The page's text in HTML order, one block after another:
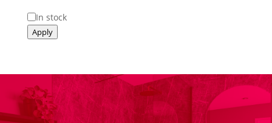
Availability
In stock
Apply